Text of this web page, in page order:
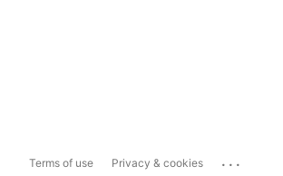
Terms of use Privacy & cookies ...